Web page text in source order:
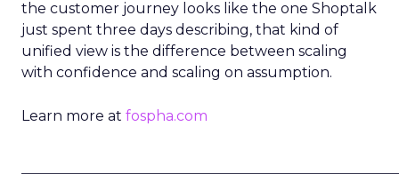
the customer journey looks like the one Shoptalk
just spent three days describing, that kind of
unified view is the difference between scaling
with confidence and scaling on assumption.
Learn more at fospha.com